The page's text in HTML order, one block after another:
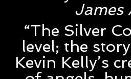
James
“The Silver
level; the
Kevin Kelly’s